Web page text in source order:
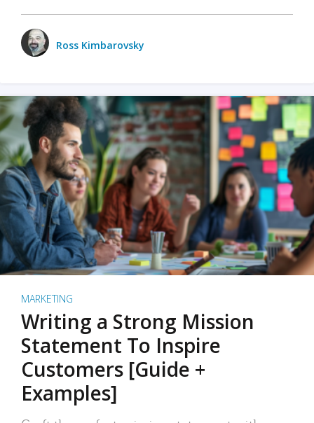
Ross Kimbarovsky
MARKETING
Writing a Strong Mission
Statement To Inspire
Customers [Guide +
Examples]